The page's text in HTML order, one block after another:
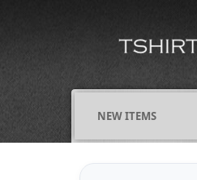
NEW ITEMS